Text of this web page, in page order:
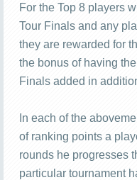
For the Top 8 players
Tour Finals and any
they are rewarded for
the bonus of having
Finals added in
In each of the
of ranking points a
rounds he progresses
particular tournament